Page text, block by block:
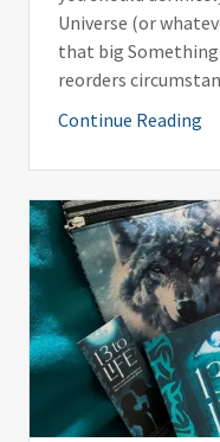
Universe (or
that big
reorders
Continue Reading